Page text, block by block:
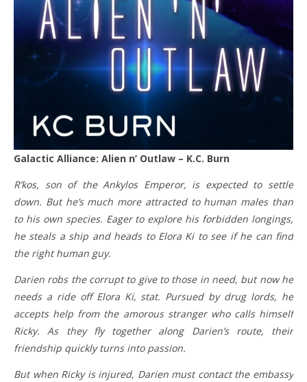
Galactic Alliance: Alien n’ Outlaw – K.C. Burn
R’kos, son of the Ankylos Emperor, is expected to settle
down. But he’s much more attracted to human males than
to his own species. Eager to explore his forbidden longings,
he steals a ship and heads to Elora Ki to see if he can find
the right human guy.
Darien robs the corrupt to give to those in need, but now he
needs a ride off Elora Ki, stat. Pursued by drug lords, he
accepts help from the amorous stranger who calls himself
Ricky. As they fly together along Darien’s route, their
friendship quickly turns into passion.
But when Ricky is injured, Darien must contact the embassy